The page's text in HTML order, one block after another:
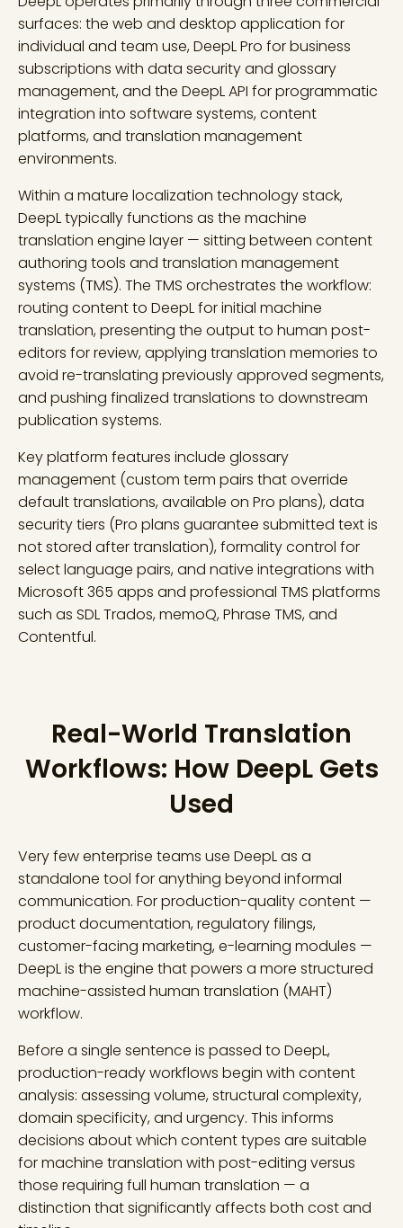
surfaces: the web and desktop application for
individual and team use, DeepL Pro for business
subscriptions with data security and glossary
management, and the DeepL API for programmatic
integration into software systems, content
platforms, and translation management
environments.
Within a mature localization technology stack,
DeepL typically functions as the machine
translation engine layer — sitting between content
authoring tools and translation management
systems (TMS). The TMS orchestrates the workflow:
routing content to DeepL for initial machine
translation, presenting the output to human post-
editors for review, applying translation memories to
avoid re-translating previously approved segments,
and pushing finalized translations to downstream
publication systems.
Key platform features include glossary
management (custom term pairs that override
default translations, available on Pro plans), data
security tiers (Pro plans guarantee submitted text is
not stored after translation), formality control for
select language pairs, and native integrations with
Microsoft 365 apps and professional TMS platforms
such as SDL Trados, memoQ, Phrase TMS, and
Contentful.
Real-World Translation
Workflows: How DeepL Gets
Used
Very few enterprise teams use DeepL as a
standalone tool for anything beyond informal
communication. For production-quality content —
product documentation, regulatory filings,
customer-facing marketing, e-learning modules —
DeepL is the engine that powers a more structured
machine-assisted human translation (MAHT)
workflow.
Before a single sentence is passed to DeepL,
production-ready workflows begin with content
analysis: assessing volume, structural complexity,
domain specificity, and urgency. This informs
decisions about which content types are suitable
for machine translation with post-editing versus
those requiring full human translation — a
distinction that significantly affects both cost and